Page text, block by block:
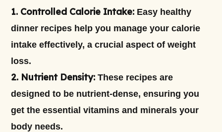
1. Controlled Calorie Intake: Easy healthy
dinner recipes help you manage your calorie
intake effectively, a crucial aspect of weight
loss.
2. Nutrient Density: These recipes are
designed to be nutrient-dense, ensuring you
get the essential vitamins and minerals your
body needs.